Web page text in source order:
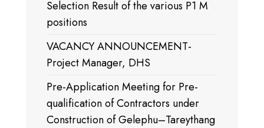
Selection Result of the various P1 M
positions
VACANCY ANNOUNCEMENT-
Project Manager, DHS
Pre-Application Meeting for Pre-
qualification of Contractors under
Construction of Gelephu–Tareythang